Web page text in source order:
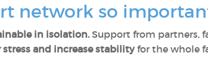
network so
in isolation.Support from partners,
stress and increase stabilityfor the whole